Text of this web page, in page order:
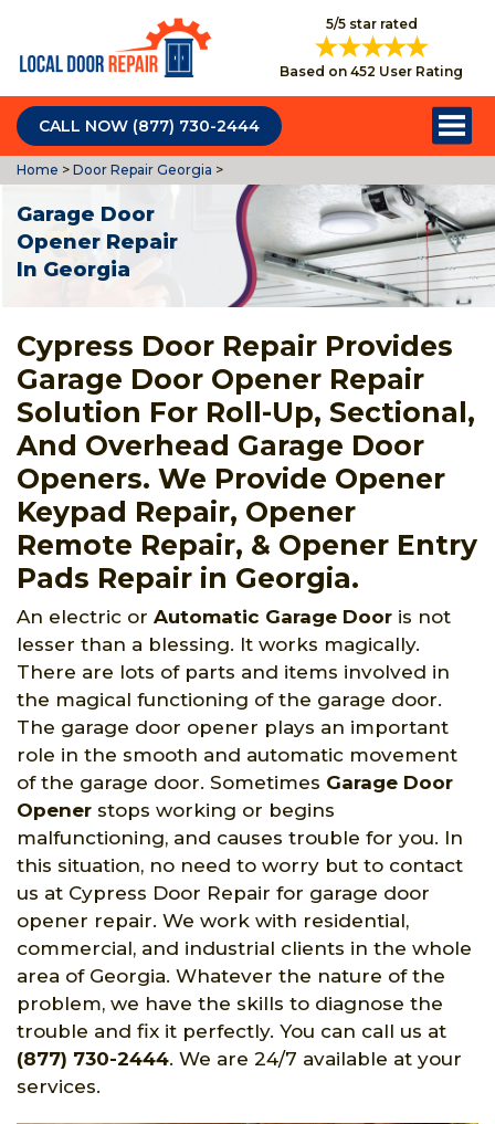
5/5 star rated
Based on 452 User Rating
CALL NOW (877) 730-2444
Home > Door Repair Georgia >
Garage Door
Opener Repair
In Georgia
Cypress Door Repair Provides
Garage Door Opener Repair
Solution For Roll-Up, Sectional,
And Overhead Garage Door
Openers. We Provide Opener
Keypad Repair, Opener
Remote Repair, & Opener Entry
Pads Repair in Georgia.
An electric or Automatic Garage Door is not
lesser than a blessing. It works magically.
There are lots of parts and items involved in
the magical functioning of the garage door.
The garage door opener plays an important
role in the smooth and automatic movement
of the garage door. Sometimes Garage Door
Opener stops working or begins
malfunctioning, and causes trouble for you. In
this situation, no need to worry but to contact
us at Cypress Door Repair for garage door
opener repair. We work with residential,
commercial, and industrial clients in the whole
area of Georgia. Whatever the nature of the
problem, we have the skills to diagnose the
trouble and fix it perfectly. You can call us at
(877) 730-2444. We are 24/7 available at your
services.